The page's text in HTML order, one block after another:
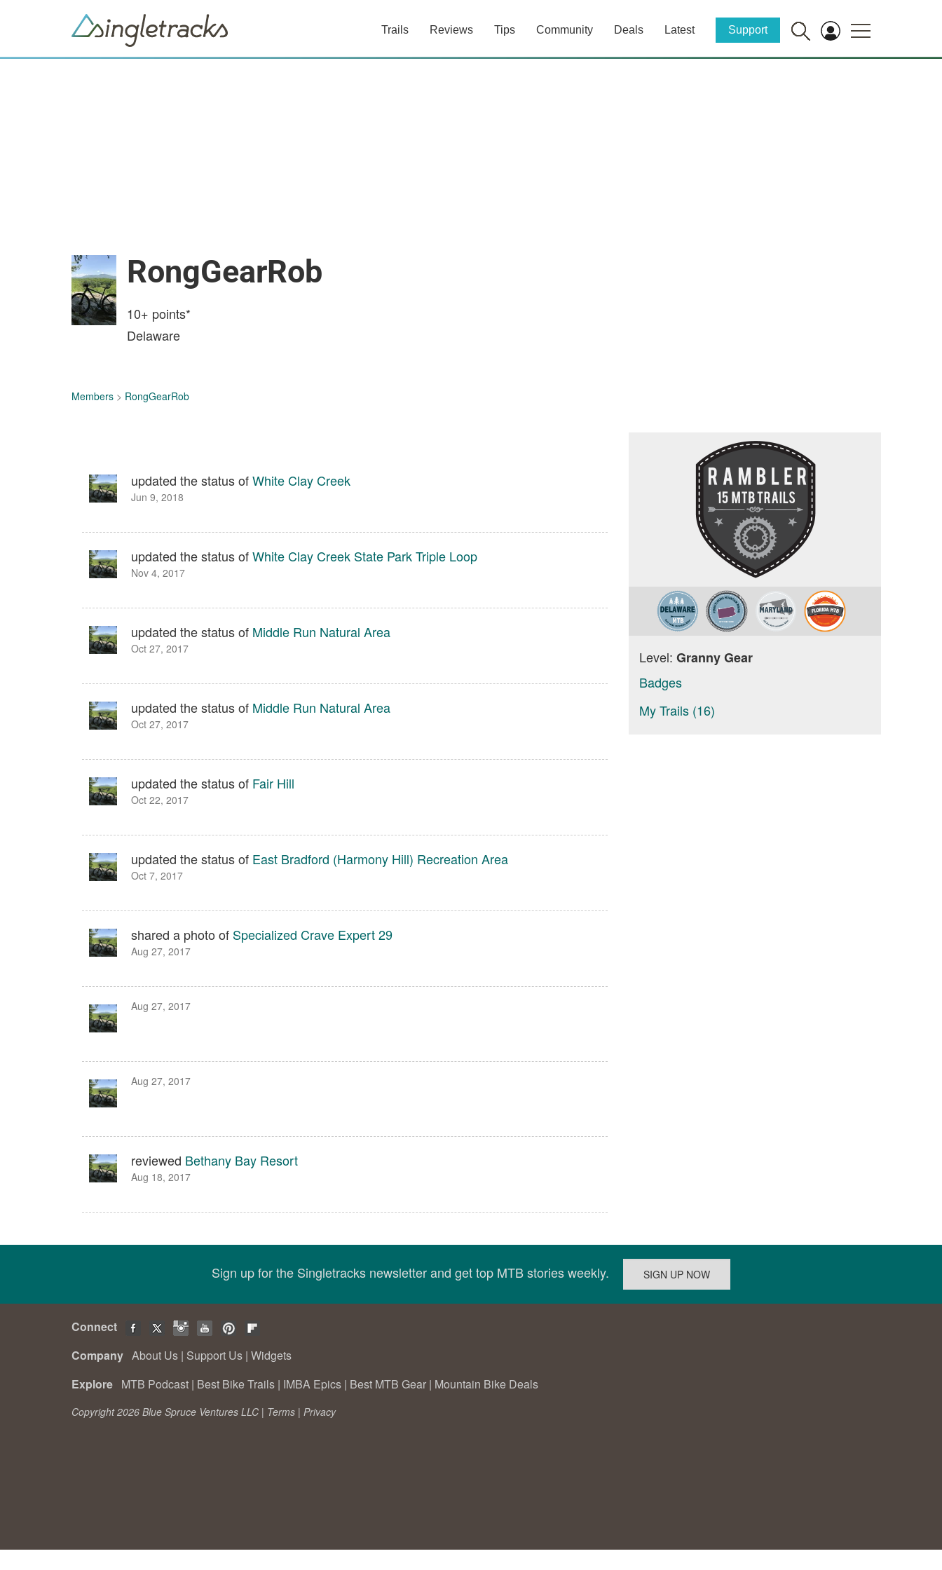
Trails Reviews Tips Community Deals Latest Support
RongGearRob
10+ points*
Delaware
Members > RongGearRob
updated the status ofWhite Clay Creek
Jun 9, 2018
updated the status ofWhite Clay Creek State Park Triple Loop
Nov 4, 2017
updated the status of Middle Run Natural Area
Oct 27, 2017
updated the status of Middle Run Natural Area
Oct 27, 2017
updated the status of Fair Hill
Oct 22, 2017
updated the status of East Bradford (Harmony Hill) Recreation Area
Oct 7, 2017
shared a photo of Specialized Crave Expert 29
Aug 27, 2017
Aug 27, 2017
Aug 27, 2017
reviewed Bethany Bay Resort
Aug 18, 2017
Level: Granny Gear
Badges
My Trails (16)
Sign up for the Singletracks newsletter and get top MTB stories weekly.
Connect
Company About Us | Support Us | Widgets
Explore MTB Podcast | Best Bike Trails | IMBA Epics | Best MTB Gear | Mountain Bike Deals
Copyright 2026 Blue Spruce Ventures LLC | Terms | Privacy